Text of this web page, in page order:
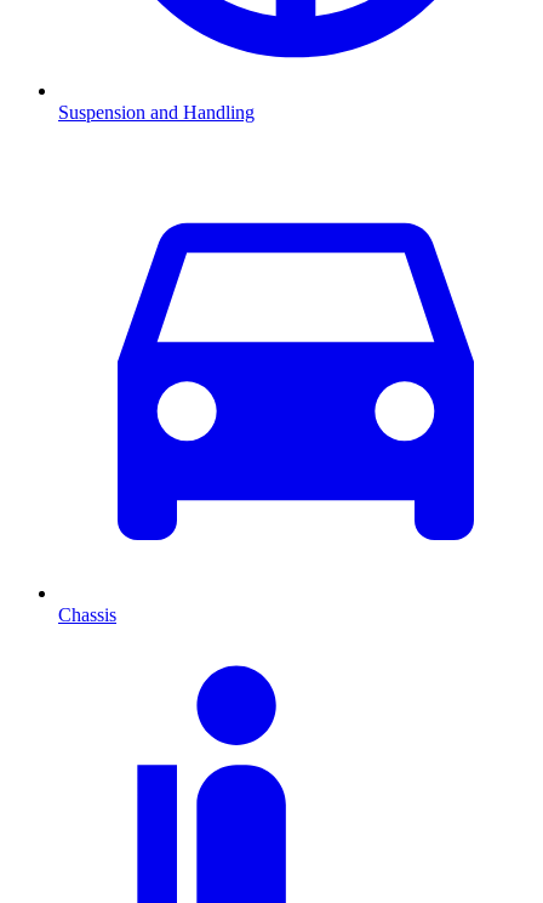
Suspension and Handling
Chassis